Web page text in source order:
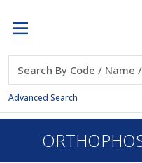
Advanced Search